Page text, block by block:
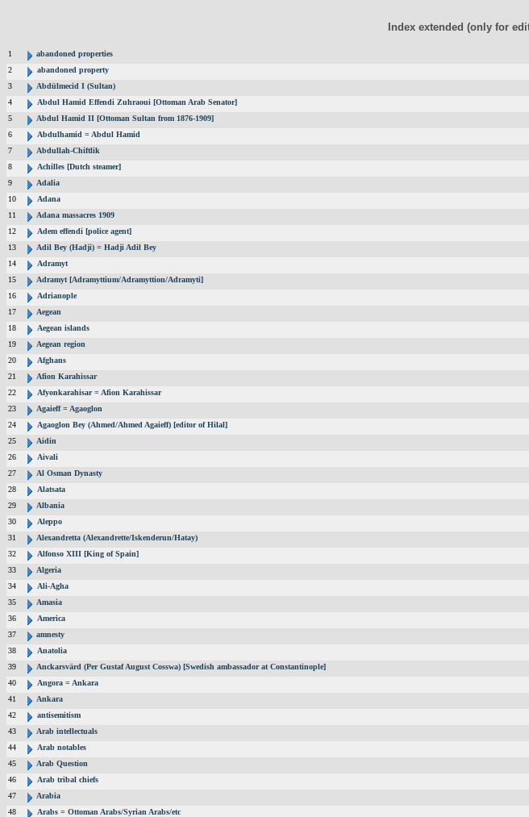
Index extended (only for
1
abandoned properties
2
abandoned property
3
Abdülmecid I (Sultan)
4
Abdul Hamid Effendi Zuhraoui [Ottoman Arab Senator]
5
Abdul Hamid II [Ottoman Sultan from 1876-1909]
6
Abdulhamid = Abdul Hamid
7
Abdullah-Chiftlik
8
Achilles [Dutch steamer]
9
Adalia
10
Adana
11
Adana massacres 1909
12
Adem effendi [police agent]
13
Adil Bey (Hadji) = Hadji Adil Bey
14
Adramyt
15
Adramyt [Adramyttium/Adramyttion/Adramyti]
16
Adrianople
17
Aegean
18
Aegean islands
19
Aegean region
20
Afghans
21
Afion Karahissar
22
Afyonkarahisar = Afion Karahissar
23
Agaieff = Agaoglon
24
Agaoglon Bey (Ahmed/Ahmed Agaieff) [editor of Hilal]
25
Aidin
26
Aivali
27
Al Osman Dynasty
28
Alatsata
29
Albania
30
Aleppo
31
Alexandretta (Alexandrette/Iskenderun/Hatay)
32
Alfonso XIII [King of Spain]
33
Algeria
34
Ali-Agha
35
Amasia
36
America
37
amnesty
38
Anatolia
39
Anckarsvärd (Per Gustaf August Cosswa) [Swedish ambassador at Constantinople]
40
Angora = Ankara
41
Ankara
42
antisemitism
43
Arab intellectuals
44
Arab notables
45
Arab Question
46
Arab tribal chiefs
47
Arabia
48
Arabs = Ottoman Arabs/Syrian Arabs/etc